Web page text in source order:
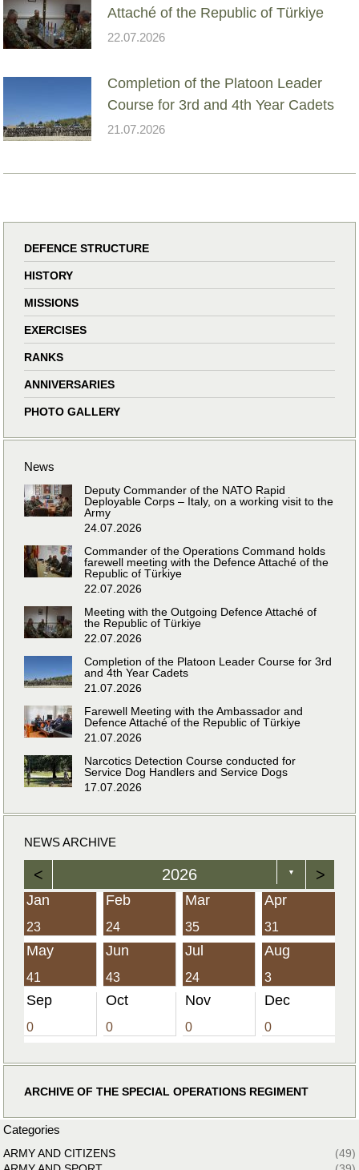
Attaché of the Republic of Türkiye
22.07.2026
Completion of the Platoon Leader
Course for 3rd and 4th Year Cadets
21.07.2026
DEFENCE STRUCTURE
HISTORY
MISSIONS
EXERCISES
RANKS
ANNIVERSARIES
PHOTO GALLERY
News
Deputy Commander of the NATO Rapid
Deployable Corps – Italy, on a working visit to the
Army
24.07.2026
Commander of the Operations Command holds
farewell meeting with the Defence Attaché of the
Republic of Türkiye
22.07.2026
Meeting with the Outgoing Defence Attaché of
the Republic of Türkiye
22.07.2026
Completion of the Platoon Leader Course for 3rd
and 4th Year Cadets
21.07.2026
Farewell Meeting with the Ambassador and
Defence Attaché of the Republic of Türkiye
21.07.2026
Narcotics Detection Course conducted for
Service Dog Handlers and Service Dogs
17.07.2026
NEWS ARCHIVE
< 2026 ▼ >
Jan
23
Feb
24
Mar
35
Apr
31
May
41
Jun
43
Jul
24
Aug
3
Sep
0
Oct
0
Nov
0
Dec
0
ARCHIVE OF THE SPECIAL OPERATIONS REGIMENT
Categories
ARMY AND CITIZENS
(49)